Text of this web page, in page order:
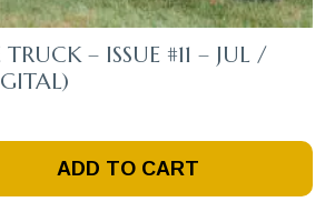
– ISSUE #11 – JUL /
ADD TO CART